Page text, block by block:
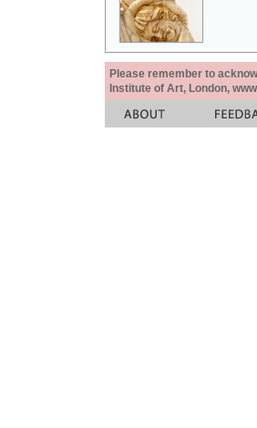
Please remember to
Institute of Art, London,